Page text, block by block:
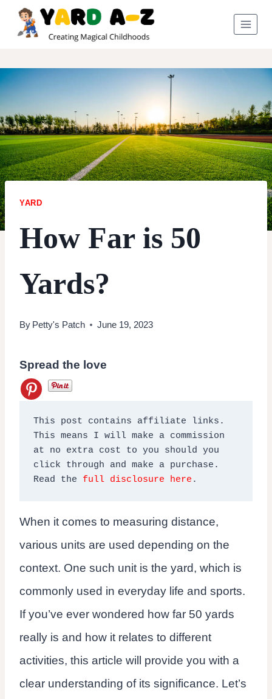
Skip
YARD
How Far is 50
Yards?
By Petty's Patch June 19, 2023
Spread the love
This post contains affiliate links.
This means I will make a commission
at no extra cost to you should you
click through and make a purchase.
Read the full disclosure here .
When it comes to measuring distance,
various units are used depending on the
context. One such unit is the yard, which is
commonly used in everyday life and sports.
If you’ve ever wondered how far 50 yards
really is and how it relates to different
activities, this article will provide you with a
clear understanding of its significance. Let’s